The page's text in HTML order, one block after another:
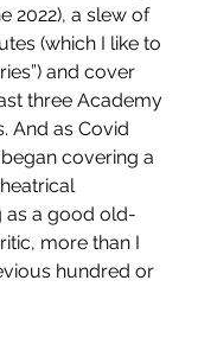
2022), a slew of
(which I like to
and cover
three Academy
And as Covid
covering a
as a good old-
more than I
hundred or